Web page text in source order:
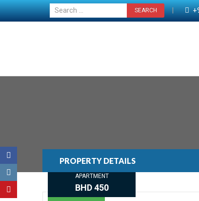
|
PROPERTY DETAILS
APARTMENT
BHD 450